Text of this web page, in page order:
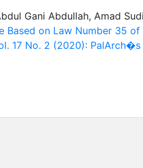
Gani Abdullah, Amad
Based on Law Number 35
17 No. 2 (2020):